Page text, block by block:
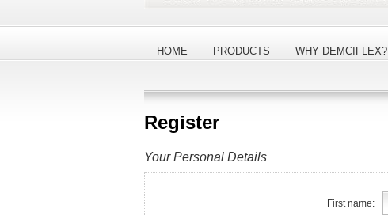
HOME PRODUCTS WHY DEMCIFLEX?
Register
Your Personal Details
First name: